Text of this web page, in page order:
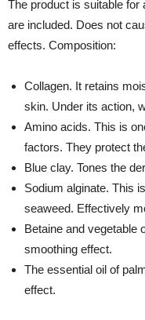
The product is suitable for
are included. Does not
effects. Composition:
Collagen. It retains
skin. Under its action,
Amino acids. This is
factors. They protect
Blue clay. Tones the
Sodium alginate. This
seaweed. Effectively
Betaine and vegetable
smoothing effect.
The essential oil of
effect.